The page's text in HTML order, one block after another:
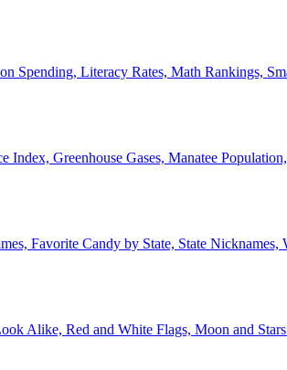
Spending, Literacy Rates, Math Rankings,
Index, Greenhouse Gases, Manatee
Favorite Candy by State, State
Alike, Red and White Flags, Moon and